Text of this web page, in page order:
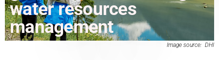
water resources
management
Image source: DHI